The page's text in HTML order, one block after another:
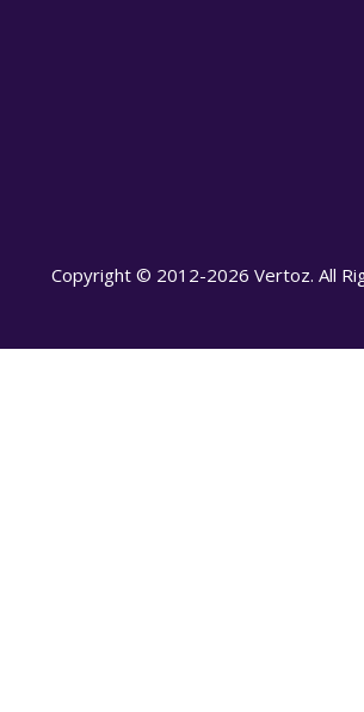
Copyright © 2012-2026 Vertoz. All